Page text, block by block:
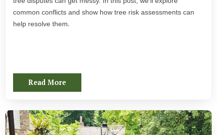
common conflicts and show how tree risk assessments can
help resolve them.
Read More